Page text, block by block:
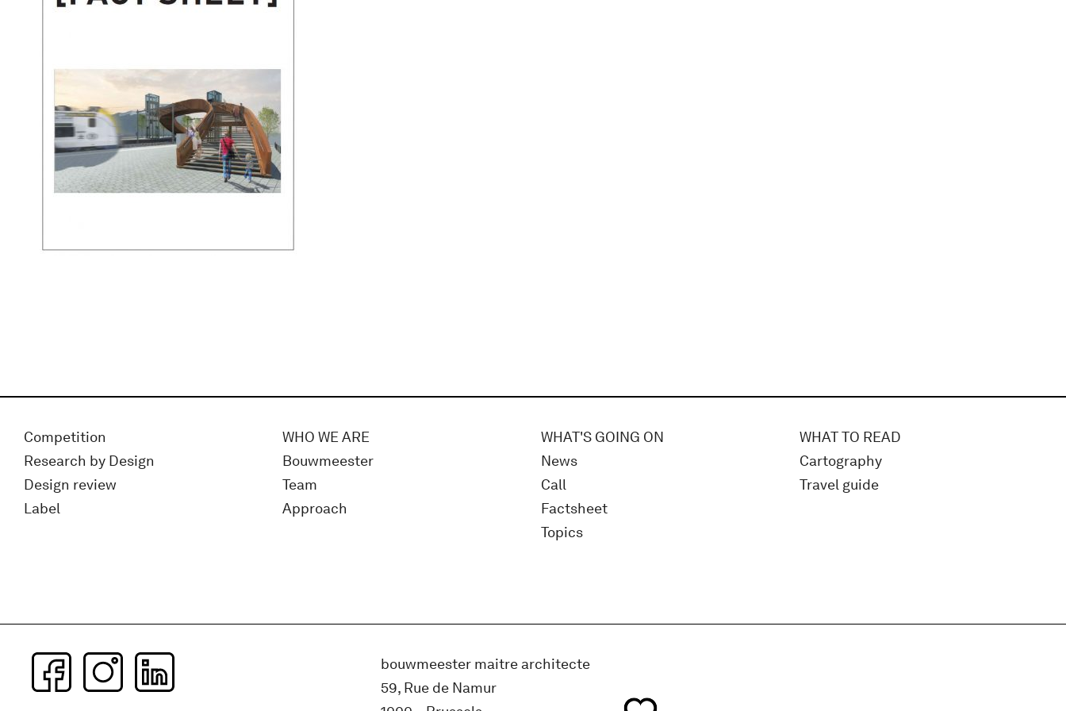
Competition
Research by Design
Design review
Label
WHO WE ARE
Bouwmeester
Team
Approach
WHAT'S GOING ON
News
Call
Factsheet
Topics
WHAT TO READ
Cartography
Travel guide
bouwmeester maitre architecte
59, Rue de Namur